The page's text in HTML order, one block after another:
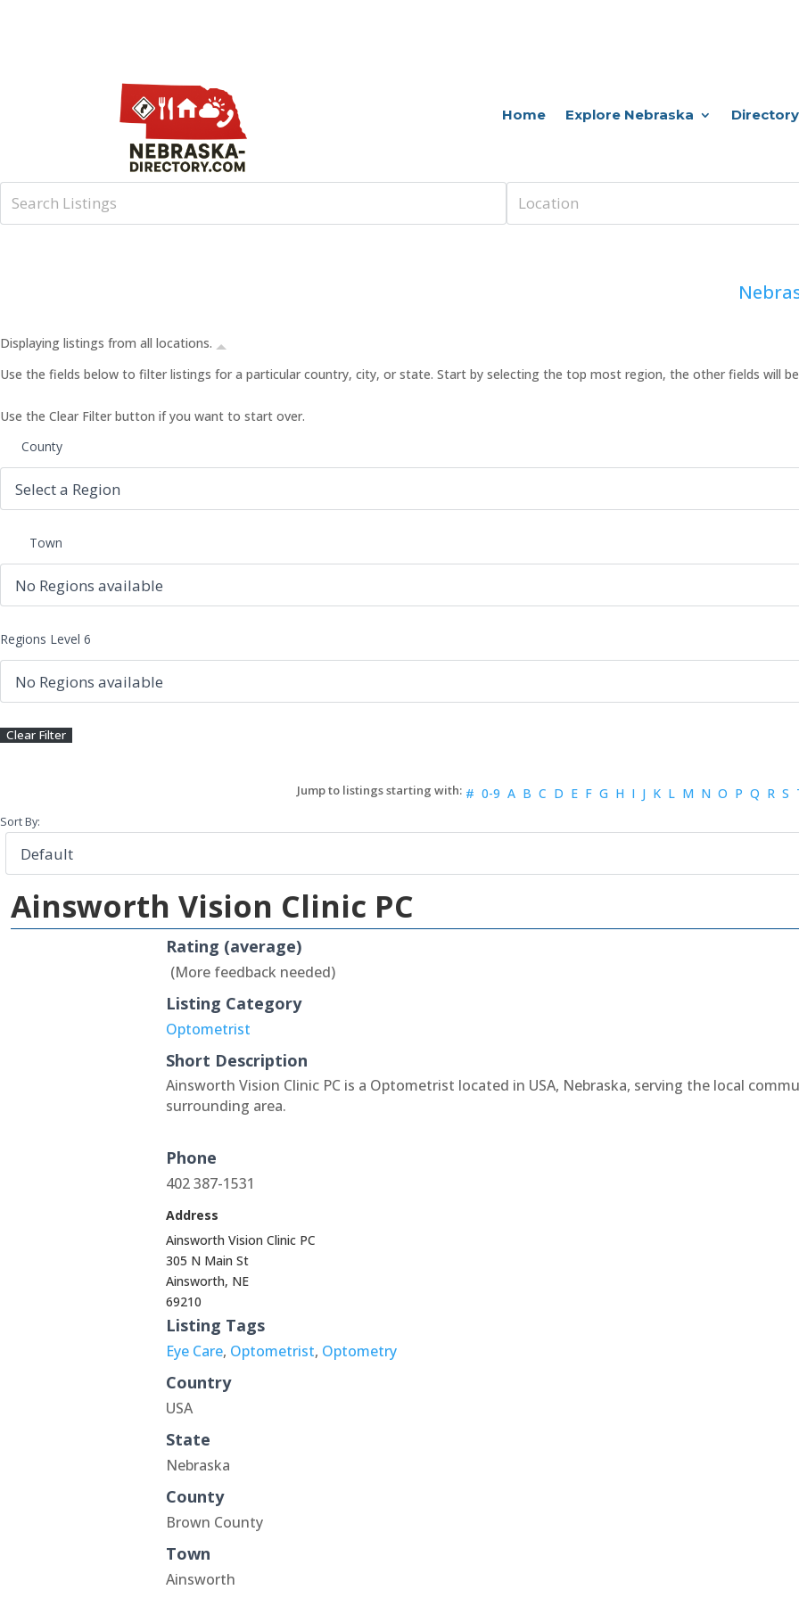
Home Explore Nebraska Directory
Displaying listings from all locations.
Use the fields below to filter listings for a particular country, city, or state. Start by selecting the top most region, the other fields will
Use the Clear Filter button if you want to start over.
County
Town
Regions Level 6
# 0-9 A B C D E F G H I J K L M N O P Q R S
Sort By:
Ainsworth Vision Clinic PC
Rating (average)
(More feedback needed)
Listing Category
Optometrist
Short Description
Ainsworth Vision Clinic PC is a Optometrist located in USA, Nebraska, serving the local
surrounding area.
Phone
402 387-1531
Address
Ainsworth Vision Clinic PC
305 N Main St
Ainsworth, NE
69210
Listing Tags
Eye Care, Optometrist, Optometry
Country
USA
State
Nebraska
County
Brown County
Town
Ainsworth